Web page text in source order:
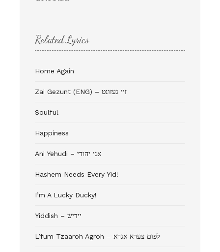
Related Lyrics
Home Again
Zai Gezunt (ENG) – זיי געזונט
Soulful
Happiness
Ani Yehudi – אני יהודי
Hashem Needs Every Yid!
I’m A Lucky Ducky!
Yiddish – יידיש
L’fum Tzaaroh Agroh – לפום צערא אגרא